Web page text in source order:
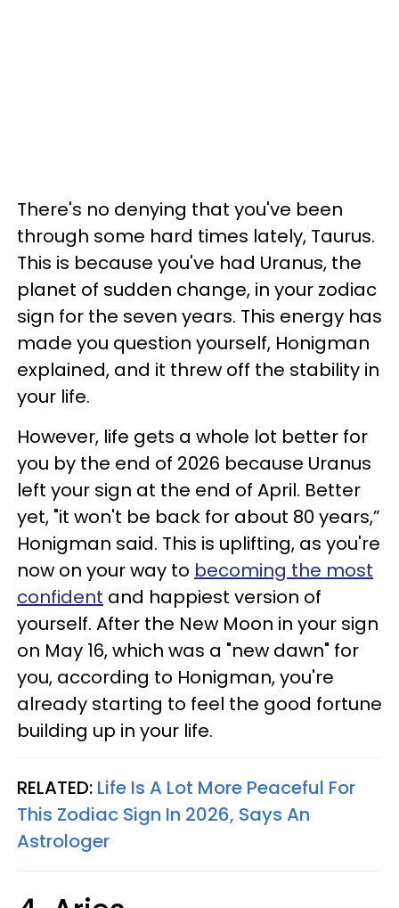
There's no denying that you've been
through some hard times lately, Taurus.
This is because you've had Uranus, the
planet of sudden change, in your zodiac
sign for the seven years. This energy has
made you question yourself, Honigman
explained, and it threw off the stability in
your life.
However, life gets a whole lot better for
you by the end of 2026 because Uranus
left your sign at the end of April. Better
yet, "it won't be back for about 80 years,”
Honigman said. This is uplifting, as you're
now on your way to becoming the most
confident and happiest version of
yourself. After the New Moon in your sign
on May 16, which was a "new dawn" for
you, according to Honigman, you're
already starting to feel the good fortune
building up in your life.
RELATED: Life Is A Lot More Peaceful For
This Zodiac Sign In 2026, Says An
Astrologer